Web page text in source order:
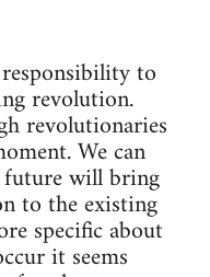
to
revolution.
revolutionaries
We can
future will bring
to the existing
specific about
it seems